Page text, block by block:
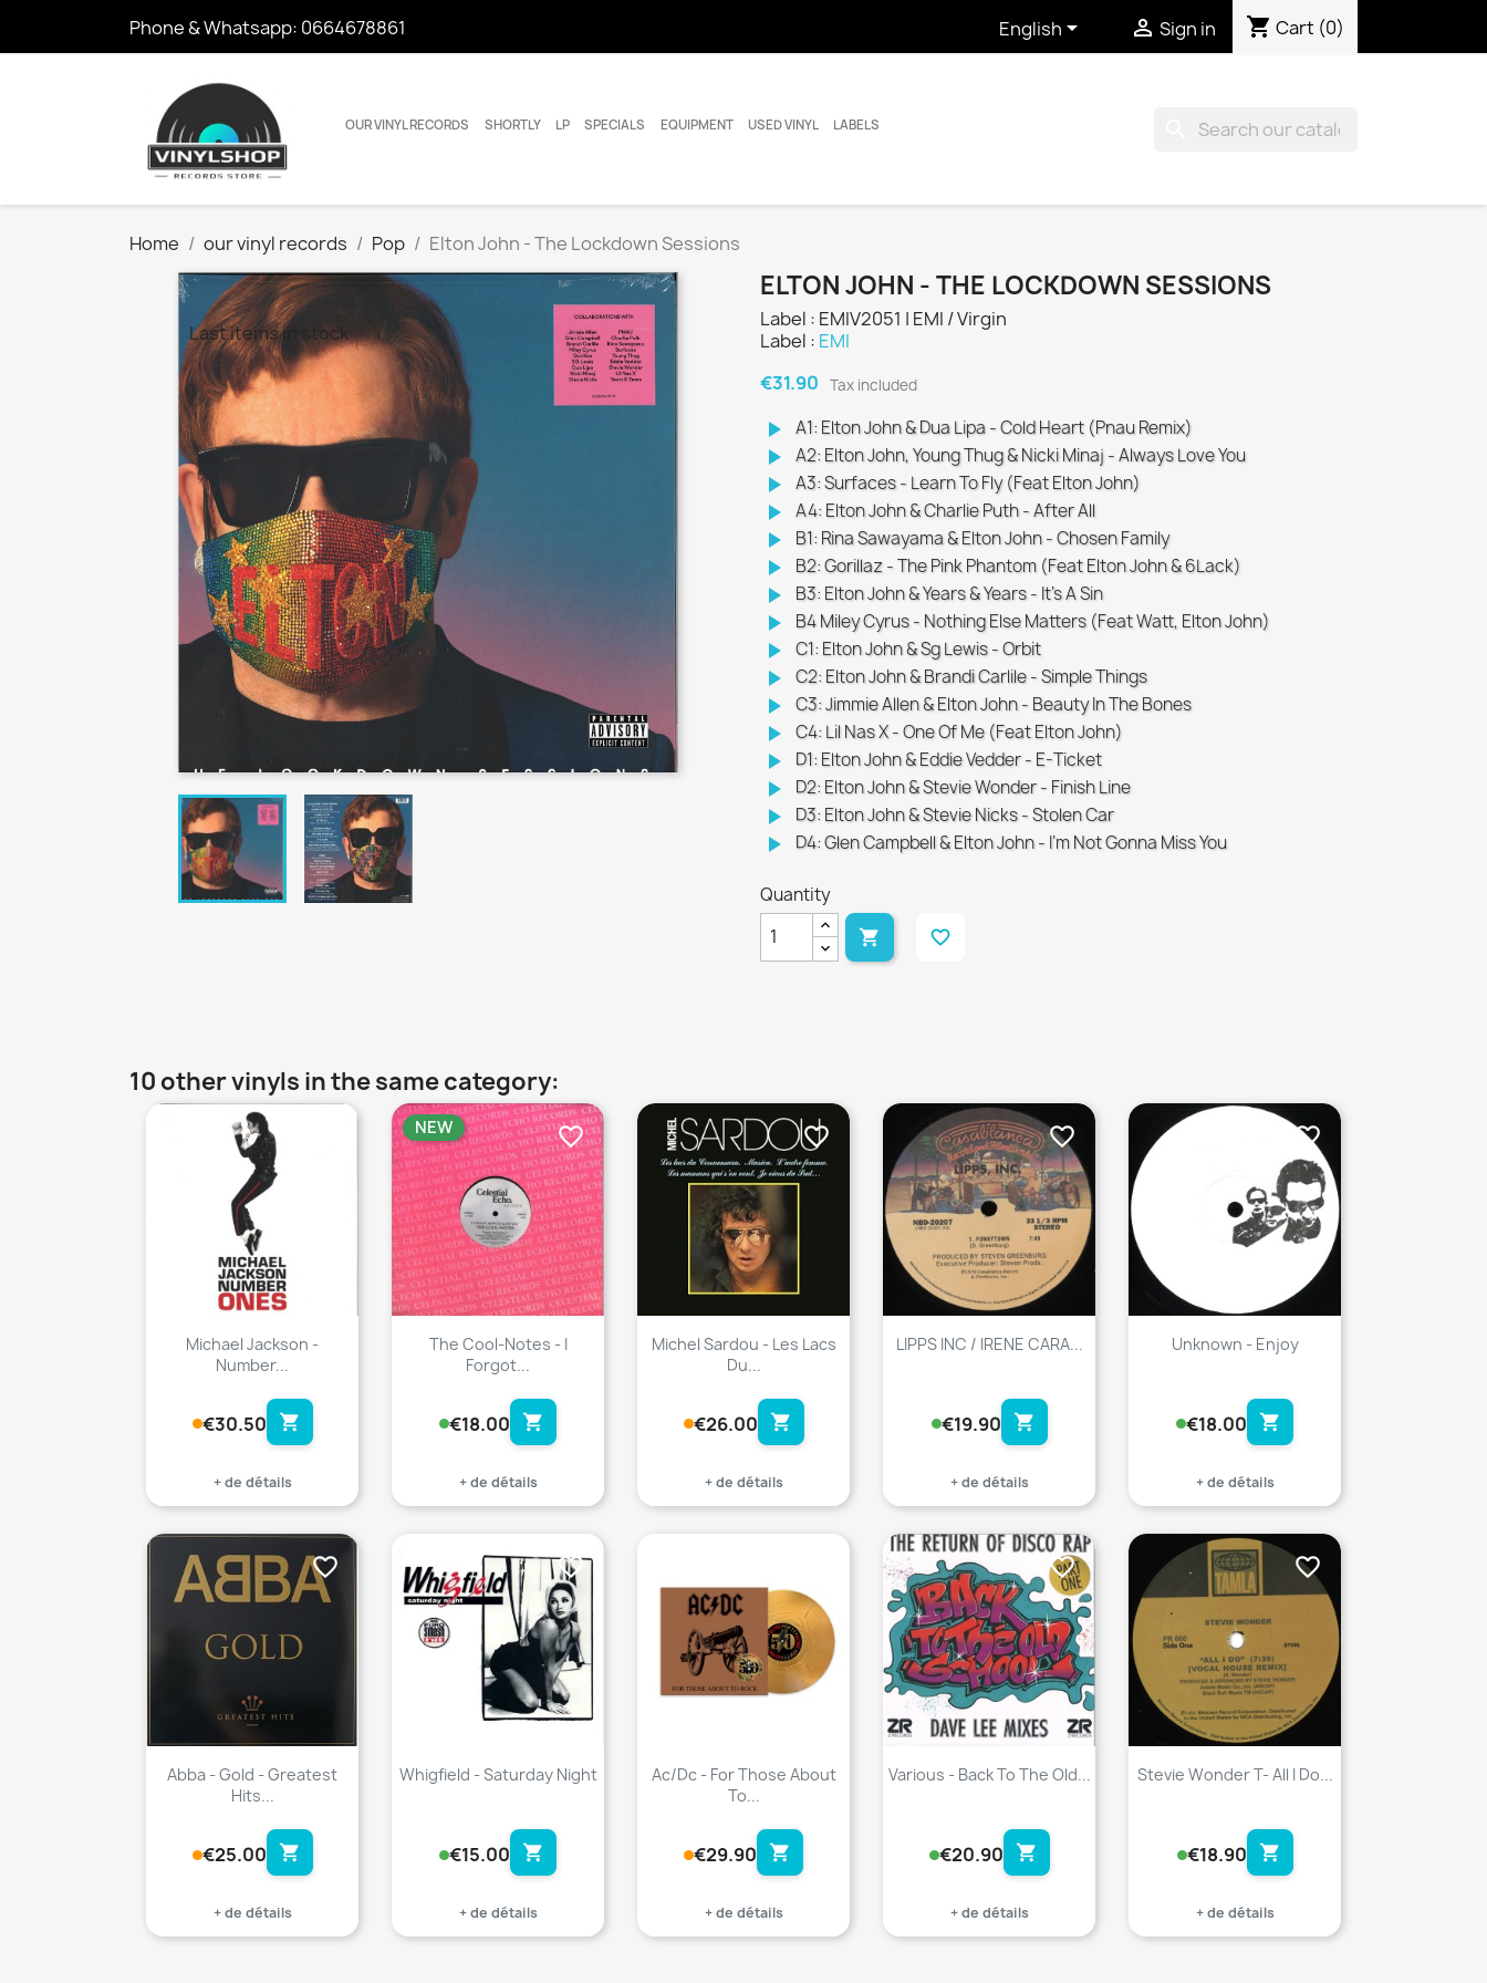
Phone & Whatsapp: 0664678861 English  Sign in shopping_cart Cart (0)
OUR VINYL RECORDS SHORTLY LP SPECIALS EQUIPMENT USED VINYL LABELS
Home our vinyl records Pop Elton John - The Lockdown Sessions
Last items in stock
ELTON JOHN - THE LOCKDOWN SESSIONS
Label : EMIV2051 | EMI / Virgin
Label : EMI
€31.90
Tax included
play_arrow A1: Elton John & Dua Lipa - Cold Heart (Pnau Remix)
play_arrow A2: Elton John, Young Thug & Nicki Minaj - Always Love You
play_arrow A3: Surfaces - Learn To Fly (Feat Elton John)
play_arrow A4: Elton John & Charlie Puth - After All
play_arrow B1: Rina Sawayama & Elton John - Chosen Family
play_arrow B2: Gorillaz - The Pink Phantom (Feat Elton John & 6Lack)
play_arrow B3: Elton John & Years & Years - It's A Sin
play_arrow B4 Miley Cyrus - Nothing Else Matters (Feat Watt, Elton John)
play_arrow C1: Elton John & Sg Lewis - Orbit
play_arrow C2: Elton John & Brandi Carlile - Simple Things
play_arrow C3: Jimmie Allen & Elton John - Beauty In The Bones
play_arrow C4: Lil Nas X - One Of Me (Feat Elton John)
play_arrow D1: Elton John & Eddie Vedder - E-Ticket
play_arrow D2: Elton John & Stevie Wonder - Finish Line
play_arrow D3: Elton John & Stevie Nicks - Stolen Car
play_arrow D4: Glen Campbell & Elton John - I'm Not Gonna Miss You
Quantity
 favorite_border
10 other vinyls in the same category:
Michael Jackson -
Number...
€30.50 shopping_cart
+ de détails
The Cool-Notes - I
Forgot...
€18.00 shopping_cart
+ de détails
NEW favorite_border
Michel Sardou - Les Lacs
Du...
€26.00 shopping_cart
+ de détails
favorite_border
LIPPS INC / IRENE CARA...
€19.90 shopping_cart
+ de détails
favorite_border
Unknown - Enjoy
€18.00 shopping_cart
+ de détails
favorite_border
Abba - Gold - Greatest
Hits...
€25.00 shopping_cart
+ de détails
favorite_border
Whigfield - Saturday Night
€15.00 shopping_cart
+ de détails
favorite_border
Ac/Dc - For Those About
To...
€29.90 shopping_cart
+ de détails
Various - Back To The Old...
€20.90 shopping_cart
+ de détails
favorite_border
Stevie Wonder T- All I Do...
€18.90 shopping_cart
+ de détails
favorite_border